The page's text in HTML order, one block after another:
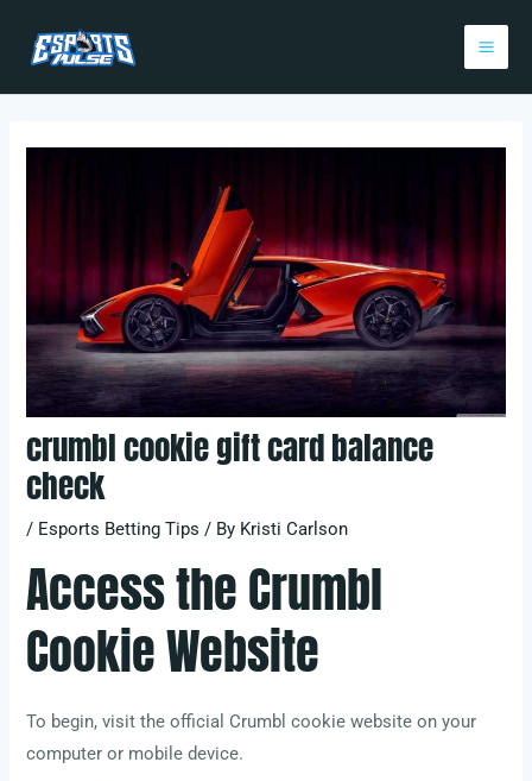
crumbl cookie gift card balance
check
/ Esports Betting Tips / By Kristi Carlson
Access the Crumbl
Cookie Website
To begin, visit the official Crumbl cookie website on your
computer or mobile device.
navigation